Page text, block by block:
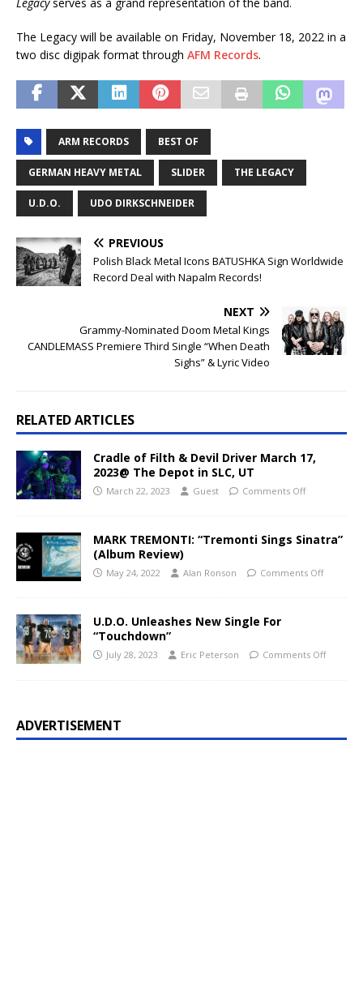
The Legacy will be available on Friday, November 18, 2022 in a
two disc digipak format through AFM Records.
ARM RECORDS BEST OF
GERMAN HEAVY METAL SLIDER THE LEGACY
U.D.O. UDO DIRKSCHNEIDER
PREVIOUS
Polish Black Metal Icons BATUSHKA Sign Worldwide
Record Deal with Napalm Records!
NEXT
Grammy-Nominated Doom Metal Kings
CANDLEMASS Premiere Third Single “When Death
Sighs” & Lyric Video
RELATED ARTICLES
Cradle of Filth & Devil Driver March 17,
2023@ The Depot in SLC, UT
March 22, 2023 Guest Comments Off
MARK TREMONTI: “Tremonti Sings Sinatra”
(Album Review)
May 24, 2022 Alan Ronson Comments Off
U.D.O. Unleashes New Single For
“Touchdown”
July 28, 2023 Eric Peterson Comments Off
ADVERTISEMENT